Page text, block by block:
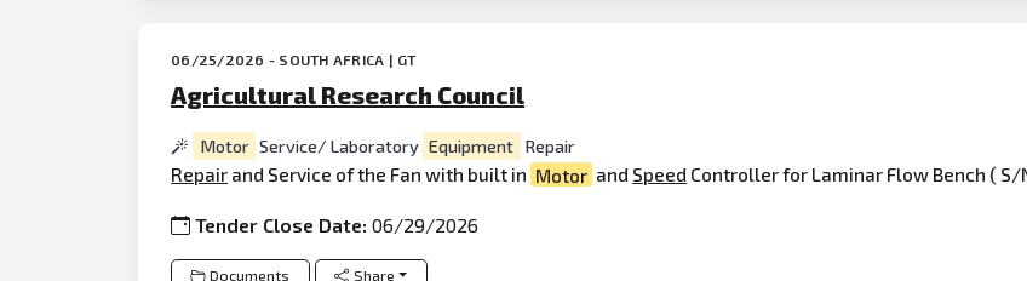
06/25/2026 - SOUTH AFRICA | GT
Agricultural Research Council
Motor Service/ Laboratory Equipment Repair
Repair and Service of the Fan with built in Motor and Speed Controller for Laminar Flow Bench ( S/
Tender Close Date:06/29/2026
Documents Share